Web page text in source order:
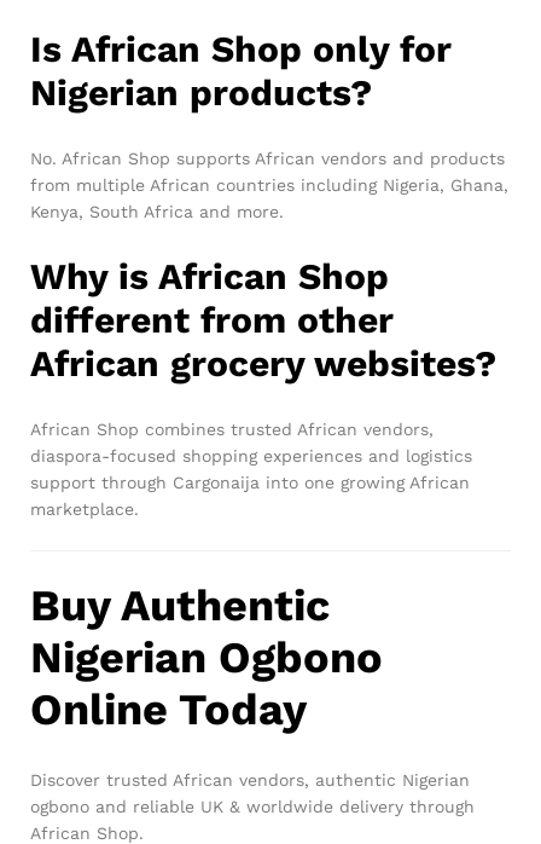
Is African Shop only for
Nigerian products?
No. African Shop supports African vendors and products
from multiple African countries including Nigeria, Ghana,
Kenya, South Africa and more.
Why is African Shop
different from other
African grocery websites?
African Shop combines trusted African vendors,
diaspora-focused shopping experiences and logistics
support through Cargonaija into one growing African
marketplace.
Buy Authentic
Nigerian Ogbono
Online Today
Discover trusted African vendors, authentic Nigerian
ogbono and reliable UK & worldwide delivery through
African Shop.